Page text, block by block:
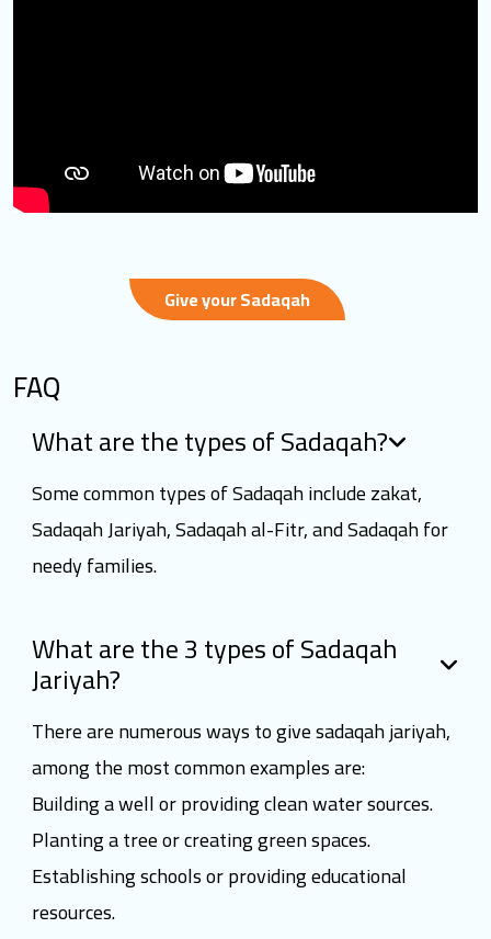
Give your Sadaqah
FAQ
What are the types of Sadaqah?
Some common types of Sadaqah include zakat,
Sadaqah Jariyah, Sadaqah al-Fitr, and Sadaqah for
needy families.
What are the 3 types of Sadaqah
Jariyah?
There are numerous ways to give sadaqah jariyah,
among the most common examples are:
Building a well or providing clean water sources.
Planting a tree or creating green spaces.
Establishing schools or providing educational
resources.